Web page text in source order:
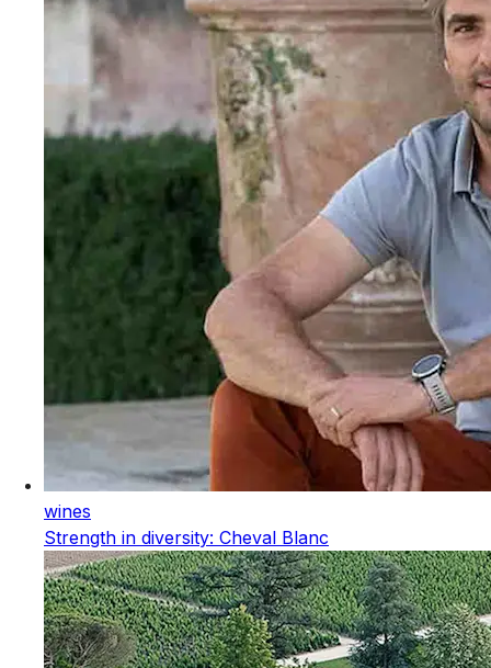
wines
Strength in diversity: Cheval Blanc